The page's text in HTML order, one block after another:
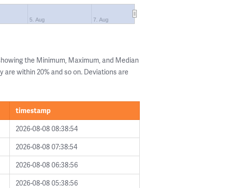
5. Aug 7. Aug
the Minimum, Maximum, and Median
within 20% and so on. Deviations are
timestamp
2026-08-08 08:38:54
2026-08-08 07:38:54
2026-08-08 06:38:56
2026-08-08 05:38:56